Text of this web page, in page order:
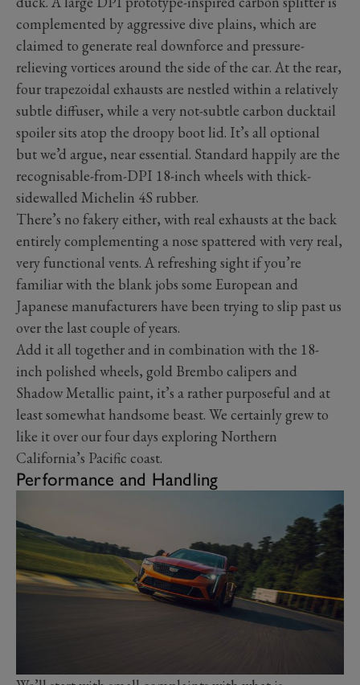
complemented by aggressive dive plains, which are
claimed to generate real downforce and pressure-
relieving vortices around the side of the car. At the rear,
four trapezoidal exhausts are nestled within a relatively
subtle diffuser, while a very not-subtle carbon ducktail
spoiler sits atop the droopy boot lid. It’s all optional
but we’d argue, near essential. Standard happily are the
recognisable-from-DPI 18-inch wheels with thick-
sidewalled Michelin 4S rubber.
There’s no fakery either, with real exhausts at the back
entirely complementing a nose spattered with very real,
very functional vents. A refreshing sight if you’re
familiar with the blank jobs some European and
Japanese manufacturers have been trying to slip past us
over the last couple of years.
Add it all together and in combination with the 18-
inch polished wheels, gold Brembo calipers and
Shadow Metallic paint, it’s a rather purposeful and at
least somewhat handsome beast. We certainly grew to
like it over our four days exploring Northern
California’s Pacific coast.
Performance and Handling